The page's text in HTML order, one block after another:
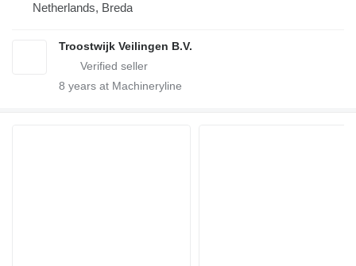
Netherlands, Breda
Troostwijk Veilingen B.V.
8 years at Machineryline